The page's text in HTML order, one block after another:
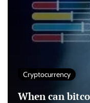
Cryptocurrency
When can